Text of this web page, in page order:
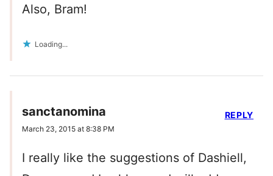
Also, Bram!
Loading...
sanctanomina
March 23, 2015 at 8:38 PM
I really like the suggestions of Dashiell,
REPLY